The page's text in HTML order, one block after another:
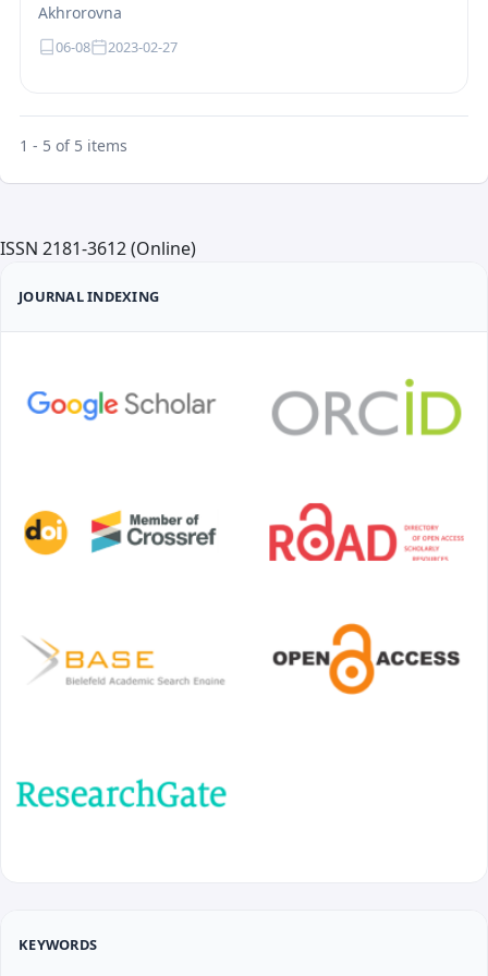
Akhrorovna
06-08 2023-02-27
1 - 5 of 5 items
ISSN 2181-3612 (Online)
JOURNAL INDEXING
KEYWORDS